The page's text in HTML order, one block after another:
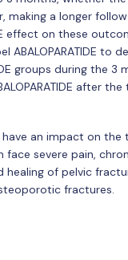
making a longer
effect on these
to
groups during the
after
have an impact on
severe pain,
of pelvic
fractures.